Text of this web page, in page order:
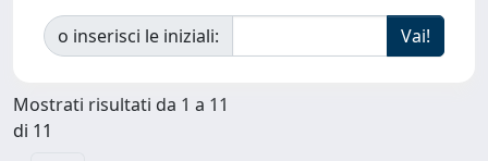
o inserisci le iniziali:
Mostrati risultati da 1 a 11
di 11